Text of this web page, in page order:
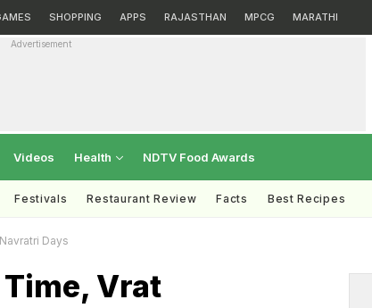
SHOPPING APPS RAJASTHAN MPCG MARATHI
Advertisement
Videos Health NDTV Food Awards
Festivals Restaurant Review Facts Best Recipes
Days
Vrat